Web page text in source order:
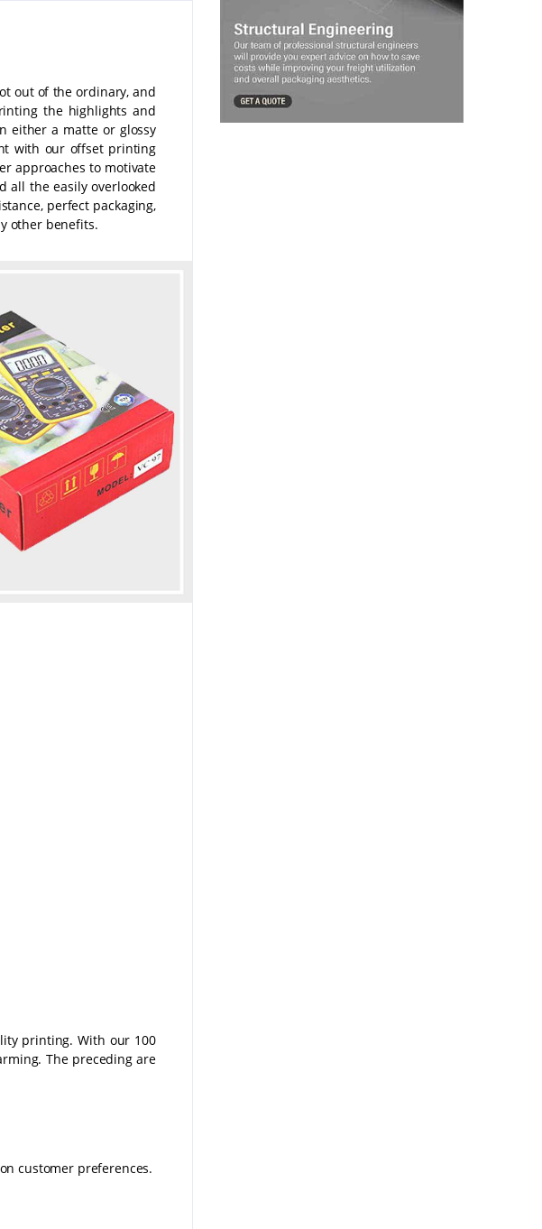
out of the ordinary, and
the highlights and
either a matte or glossy
with our offset printing
approaches to motivate
all the easily overlooked
perfect packaging,
other benefits.
printing. With our 100
The preceding are
customer preferences.